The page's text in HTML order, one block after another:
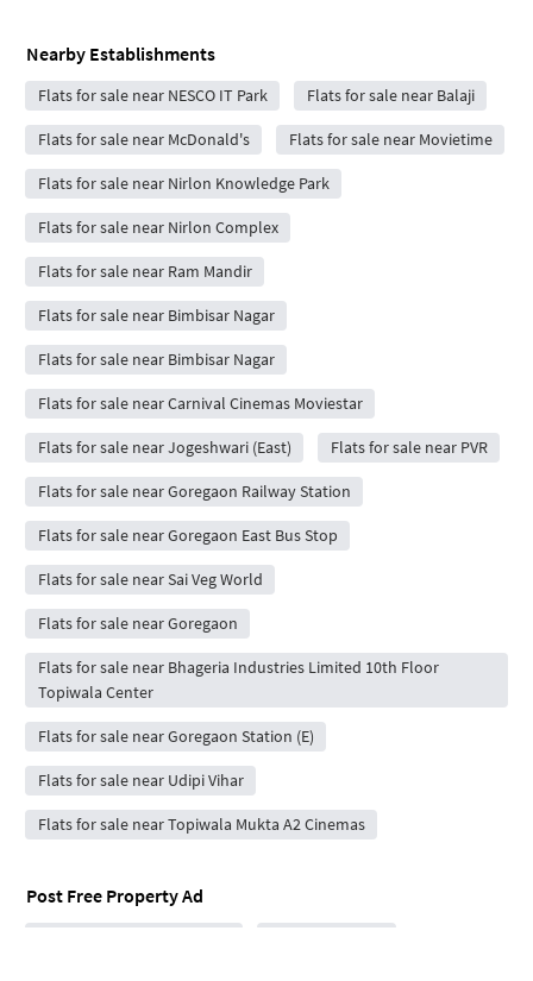
Nearby Establishments
Flats for sale near NESCO IT Park Flats for sale near Balaji
Flats for sale near McDonald's Flats for sale near Movietime
Flats for sale near Nirlon Knowledge Park
Flats for sale near Nirlon Complex
Flats for sale near Ram Mandir
Flats for sale near Bimbisar Nagar
Flats for sale near Bimbisar Nagar
Flats for sale near Carnival Cinemas Moviestar
Flats for sale near Jogeshwari (East) Flats for sale near PVR
Flats for sale near Goregaon Railway Station
Flats for sale near Goregaon East Bus Stop
Flats for sale near Sai Veg World
Flats for sale near Goregaon
Flats for sale near Bhageria Industries Limited 10th Floor
Topiwala Center
Flats for sale near Goregaon Station (E)
Flats for sale near Udipi Vihar
Flats for sale near Topiwala Mukta A2 Cinemas
Post Free Property Ad